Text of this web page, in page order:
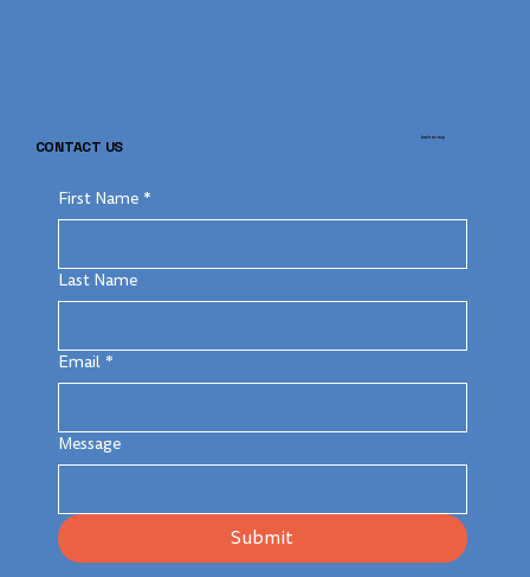
CONTACT US
First Name *
Last Name
Email *
Message
Submit
back to top